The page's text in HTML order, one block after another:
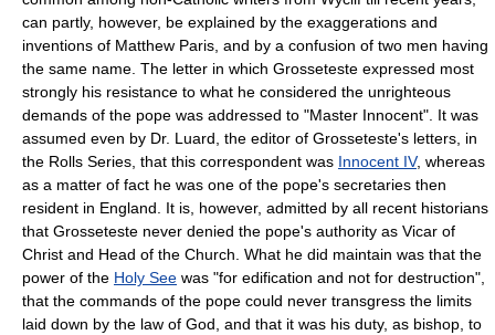
can partly, however, be explained by the exaggerations and
inventions of Matthew Paris, and by a confusion of two men having
the same name. The letter in which Grosseteste expressed most
strongly his resistance to what he considered the unrighteous
demands of the pope was addressed to "Master Innocent". It was
assumed even by Dr. Luard, the editor of Grosseteste's letters, in
the Rolls Series, that this correspondent was Innocent IV, whereas
as a matter of fact he was one of the pope's secretaries then
resident in England. It is, however, admitted by all recent historians
that Grosseteste never denied the pope's authority as Vicar of
Christ and Head of the Church. What he did maintain was that the
power of the Holy See was "for edification and not for destruction",
that the commands of the pope could never transgress the limits
laid down by the law of God, and that it was his duty, as bishop, to